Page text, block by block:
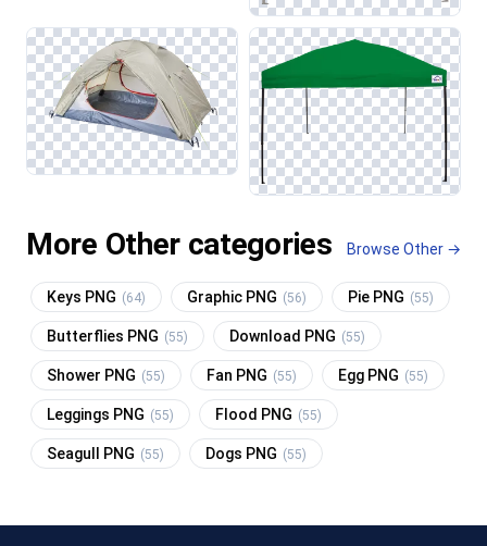
More Other categories Browse Other →
Keys PNG (64) Graphic PNG (56) Pie PNG (55)
Butterflies PNG (55) Download PNG (55)
Shower PNG (55) Fan PNG (55) Egg PNG (55)
Leggings PNG (55) Flood PNG (55)
Seagull PNG (55) Dogs PNG (55)